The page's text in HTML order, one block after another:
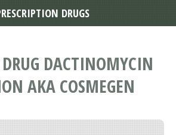
DACTINOMYCIN
AKA COSMEGEN
DRUGS